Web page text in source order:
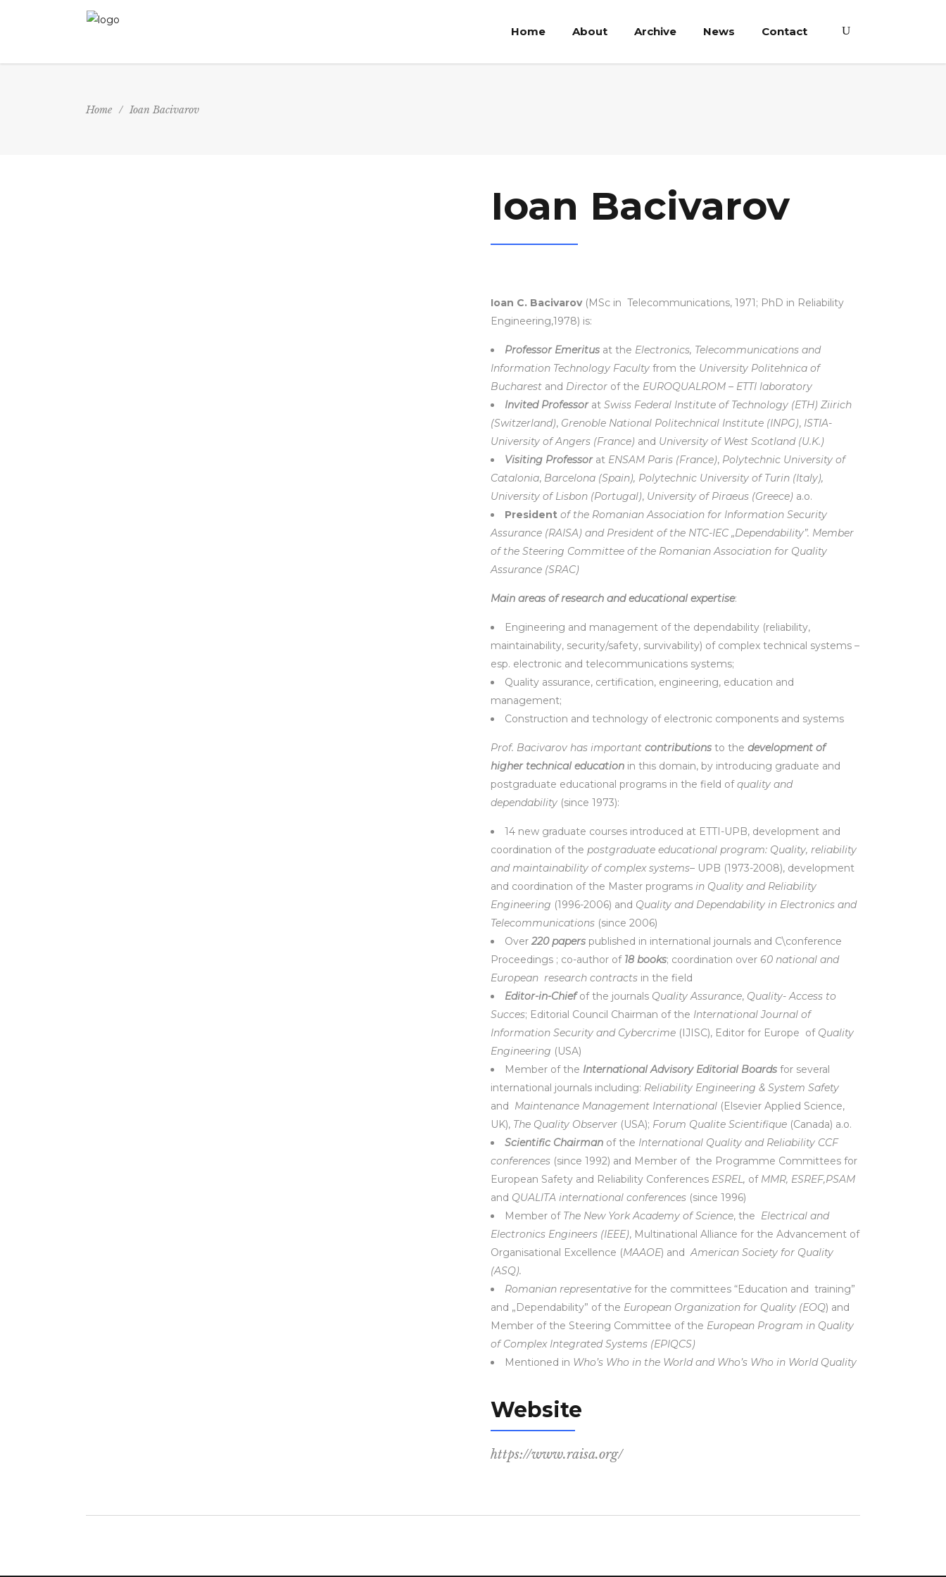
Home About Archive News Contact
Home / Ioan Bacivarov
Ioan Bacivarov
Ioan C. Bacivarov(MSc in Telecommunications, 1971; PhD in Reliability
Engineering,1978) is:
Professor Emeritus at the Electronics, Telecommunications and
Information Technology Faculty from the University Politehnica of
Bucharest and Director of the EUROQUALROM – ETTI laboratory
Invited Professorat Swiss Federal Institute of Technology (ETH) Ziirich
(Switzerland), Grenoble National Politechnical Institute (INPG), ISTIA-
University of Angers (France) and University of West Scotland (U.K.)
Visiting Professorat ENSAM Paris (France), Polytechnic University of
Catalonia, Barcelona (Spain), Polytechnic University of Turin (Italy),
University of Lisbon (Portugal), University of Piraeus (Greece) a.o.
President of the Romanian Association for Information Security
Assurance (RAISA) and President of the NTC-IEC „Dependability”. Member
of the Steering Committee of the Romanian Association for Quality
Assurance (SRAC)
Main areas of research and educational expertise:
Engineering and management of the dependability (reliability,
maintainability, security/safety, survivability) of complex technical systems –
esp. electronic and telecommunications systems;
Quality assurance, certification, engineering, education and
management;
Construction and technology of electronic components and systems
Prof. Bacivarov has important contributions to the development of
higher technical education in this domain, by introducing graduate and
postgraduate educational programs in the field ofquality and
dependability (since 1973):
14 new graduate courses introduced at ETTI-UPB, development and
coordination of the postgraduate educational program: Quality, reliability
and maintainability of complex systems– UPB (1973-2008), development
and coordination of the Master programs in Quality and Reliability
Engineering (1996-2006) and Quality and Dependability in Electronics and
Telecommunications (since 2006)
Over 220 papers published in international journals and C\conference
Proceedings ; co-author of 18 books; coordination over 60 national and
European research contracts in the field
Editor-in-Chiefof the journals Quality Assurance, Quality- Access to
Succes; Editorial Council Chairman of the International Journal of
Information Security and Cybercrime (IJISC), Editor for Europe of Quality
Engineering (USA)
Member of the International Advisory Editorial Boards for several
international journals including: Reliability Engineering & System Safety
and Maintenance Management International (Elsevier Applied Science,
UK), The Quality Observer (USA); Forum Qualite Scientifique (Canada) a.o.
Scientific Chairman of the International Quality and Reliability CCF
conferences (since 1992) and Member of the Programme Committees for
European Safety and Reliability Conferences ESREL, ofMMR, ESREF,PSAM
and QUALITA international conferences (since 1996)
Member of The New York Academy of Science, the Electrical and
Electronics Engineers (IEEE), Multinational Alliance for the Advancement of
Organisational Excellence (MAAOE) andAmerican Society for Quality
(ASQ).
Romanian representative for the committees “Education and training”
and „Dependability” of the European Organization for Quality (EOQ) and
Member of the Steering Committee of the European Program in Quality
of Complex Integrated Systems (EPIQCS)
Mentioned in Who’s Who in the World and Who’s Who in World Quality
Website
https://www.raisa.org/